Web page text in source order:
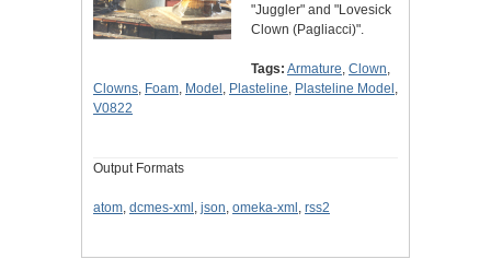
"Juggler" and "Lovesick
Clown (Pagliacci)".
Tags: Armature, Clown,
Clowns, Foam, Model , Plasteline, Plasteline Model ,
V0822
Output Formats
atom, dcmes-xml , json, omeka-xml , rss2